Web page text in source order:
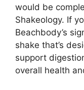
would be
Shakeology. If
Beachbody’s
shake that’s
support
overall health